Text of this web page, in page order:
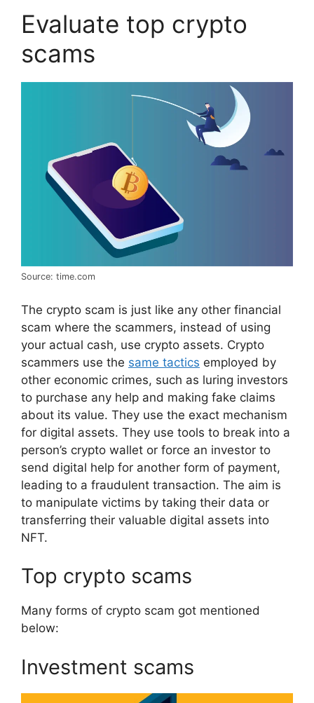
Evaluate top crypto
scams
Source: time.com
The crypto scam is just like any other financial
scam where the scammers, instead of using
your actual cash, use crypto assets. Crypto
scammers use the same tactics employed by
other economic crimes, such as luring investors
to purchase any help and making fake claims
about its value. They use the exact mechanism
for digital assets. They use tools to break into a
person’s crypto wallet or force an investor to
send digital help for another form of payment,
leading to a fraudulent transaction. The aim is
to manipulate victims by taking their data or
transferring their valuable digital assets into
NFT.
Top crypto scams
Many forms of crypto scam got mentioned
below:
Investment scams